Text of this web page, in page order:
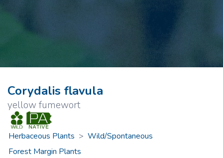
Corydalis flavula
yellow fumewort
Herbaceous Plants > Wild/Spontaneous
Forest Margin Plants